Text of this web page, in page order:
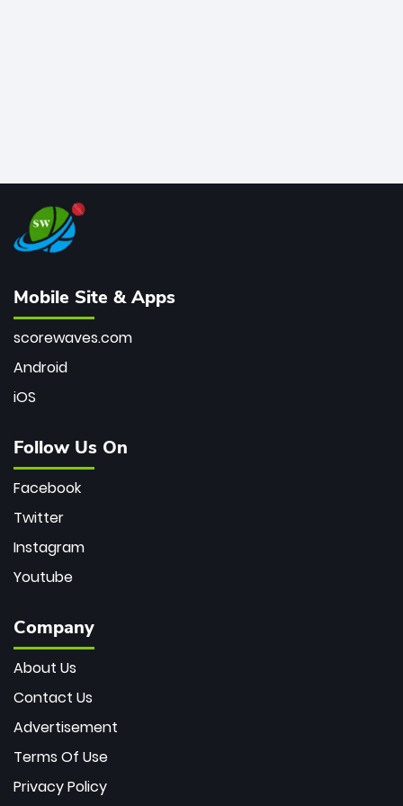
Mobile Site & Apps
scorewaves.com
Android
iOS
Follow Us On
Facebook
Twitter
Instagram
Youtube
Company
About Us
Contact Us
Advertisement
Terms Of Use
Privacy Policy